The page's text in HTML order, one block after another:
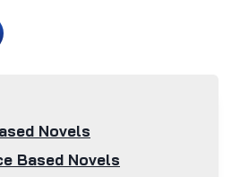
Novels
Based Novels